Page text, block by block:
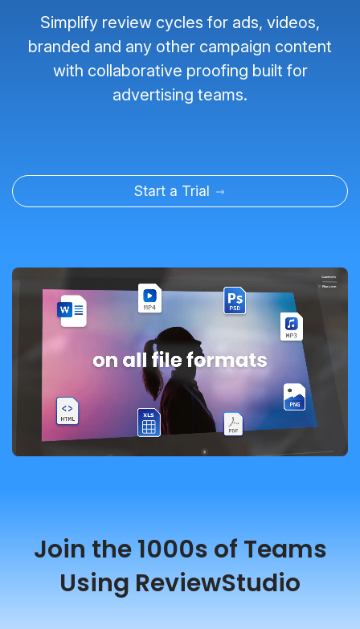
Simplify review cycles for ads, videos,
branded and any other campaign content
with collaborative proofing built for
advertising teams.
Start a Trial
Join the 1000s of Teams
Using ReviewStudio